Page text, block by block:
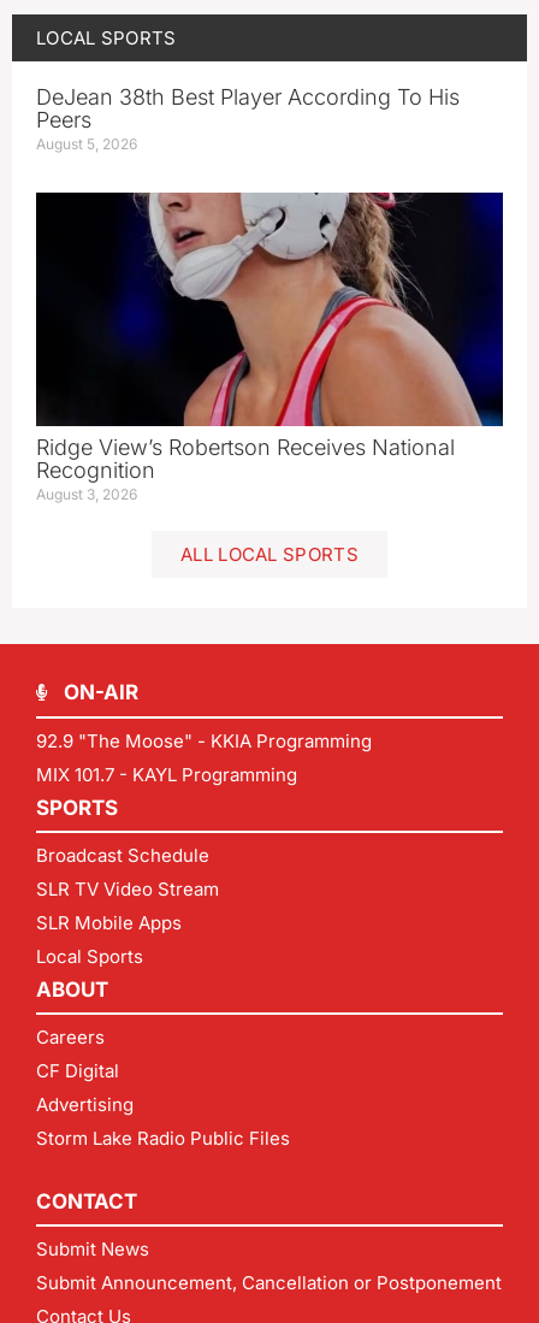
LOCAL SPORTS
DeJean 38th Best Player According To His
Peers
August 5, 2026
Ridge View’s Robertson Receives National
Recognition
August 3, 2026
ALL LOCAL SPORTS
ON-AIR
92.9 "The Moose" - KKIA Programming
MIX 101.7 - KAYL Programming
SPORTS
Broadcast Schedule
SLR TV Video Stream
SLR Mobile Apps
Local Sports
ABOUT
Careers
CF Digital
Advertising
Storm Lake Radio Public Files
CONTACT
Submit News
Submit Announcement, Cancellation or Postponement
Contact Us